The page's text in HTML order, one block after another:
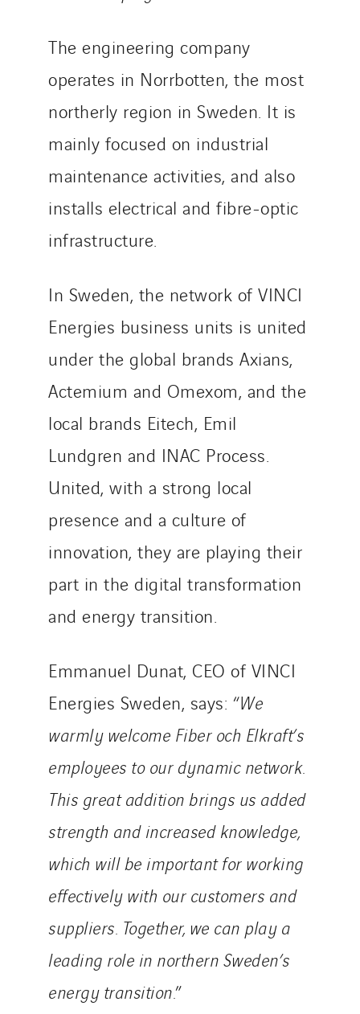
The engineering company
operates in Norrbotten, the most
northerly region in Sweden. It is
mainly focused on industrial
maintenance activities, and also
installs electrical and fibre-optic
infrastructure.
In Sweden, the network of VINCI
Energies business units is united
under the global brands Axians,
Actemium and Omexom, and the
local brands Eitech, Emil
Lundgren and INAC Process.
United, with a strong local
presence and a culture of
innovation, they are playing their
part in the digital transformation
and energy transition.
Emmanuel Dunat, CEO of VINCI
Energies Sweden, says: “We
warmly welcome Fiber och Elkraft’s
employees to our dynamic network.
This great addition brings us added
strength and increased knowledge,
which will be important for working
effectively with our customers and
suppliers. Together, we can play a
leading role in northern Sweden’s
energy transition.”
Tunzini Paris
Tunzini Toulouse
Twyver
Uxello
Valentin
Valette
Belgium
Brasil
Czech Republic
Danemark
Germany
Indonesia
Italy
Morocco
Netherlands
Nordic countries
Norway
Poland
Romania
Spain
Sweden
Switzerland